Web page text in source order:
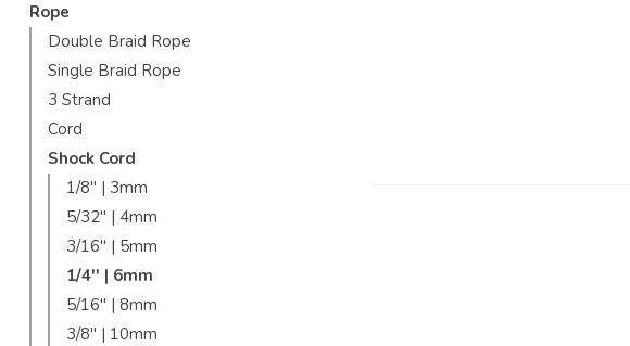
Rope
Double Braid Rope
Single Braid Rope
3 Strand
Cord
Shock Cord
1/8'' | 3mm
5/32'' | 4mm
3/16'' | 5mm
1/4'' | 6mm
5/16'' | 8mm
3/8'' | 10mm